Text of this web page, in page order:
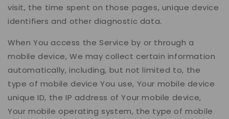
visit, the time spent on those pages, unique device
identifiers and other diagnostic data.
When You access the Service by or through a
mobile device, We may collect certain information
automatically, including, but not limited to, the
type of mobile device You use, Your mobile device
unique ID, the IP address of Your mobile device,
Your mobile operating system, the type of mobile